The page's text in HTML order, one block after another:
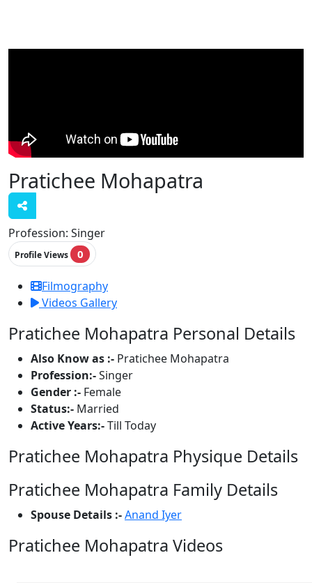
Pratichee Mohapatra
Profession: Singer
Profile Views 0
Filmography
Videos Gallery
Pratichee Mohapatra Personal Details
Also Know as :- Pratichee Mohapatra
Profession:-Singer
Gender :- Female
Status:- Married
Active Years:-Till Today
Pratichee Mohapatra Physique Details
Pratichee Mohapatra Family Details
Spouse Details :-Anand Iyer
Pratichee Mohapatra Videos